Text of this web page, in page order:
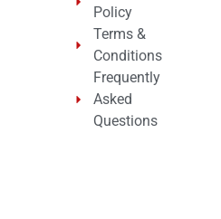
Policy
Terms &
Conditions
Frequently
Asked
Questions